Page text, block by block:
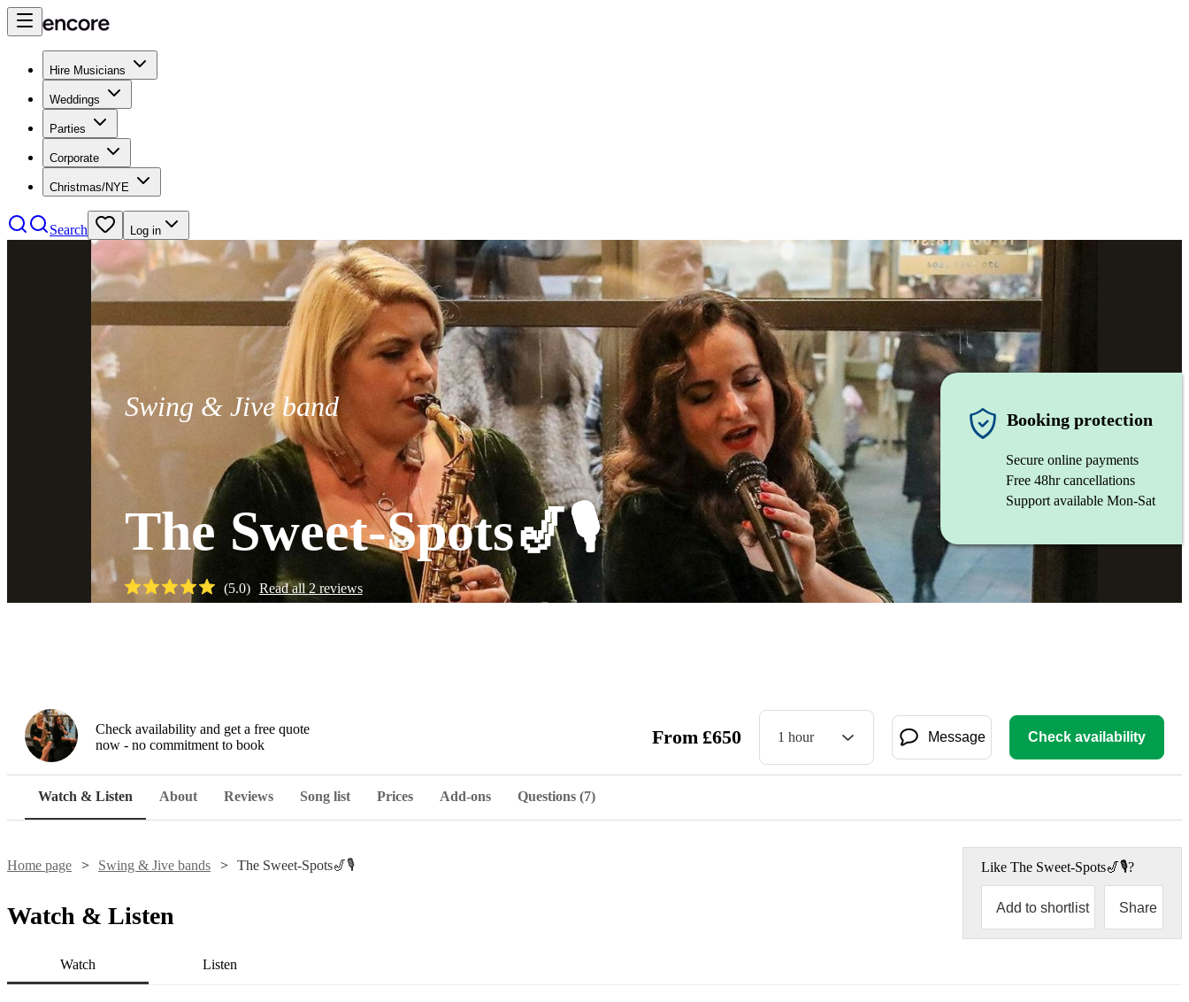
Hire Musicians
Weddings
Parties
Corporate
Christmas/NYE
Search Log in
Swing & Jive band
The Sweet-Spots🎷🎙
(5.0) Read all 2 reviews
Booking protection
Secure online payments
Free 48hr cancellations
Support available Mon-Sat
Check availability and get a free quote
now - no commitment to book
From £650 1 hour Message Check availability
Watch & Listen About Reviews Song list Prices Add-ons Questions (7)
Home page Swing & Jive bands The Sweet-Spots🎷🎙 Like The Sweet-Spots🎷🎙?
Add to shortlist Share
Watch & Listen
Watch Listen